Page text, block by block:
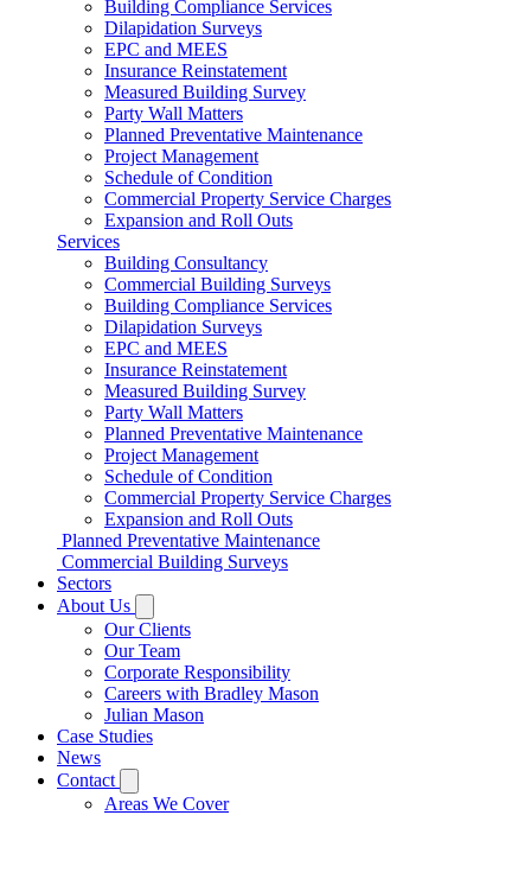
Building Compliance Services
Dilapidation Surveys
EPC and MEES
Insurance Reinstatement
Measured Building Survey
Party Wall Matters
Planned Preventative Maintenance
Project Management
Schedule of Condition
Commercial Property Service Charges
Expansion and Roll Outs
Services
Building Consultancy
Commercial Building Surveys
Building Compliance Services
Dilapidation Surveys
EPC and MEES
Insurance Reinstatement
Measured Building Survey
Party Wall Matters
Planned Preventative Maintenance
Project Management
Schedule of Condition
Commercial Property Service Charges
Expansion and Roll Outs
Planned Preventative Maintenance
Commercial Building Surveys
Sectors
About Us
Our Clients
Our Team
Corporate Responsibility
Careers with Bradley Mason
Julian Mason
Case Studies
News
Contact
Areas We Cover